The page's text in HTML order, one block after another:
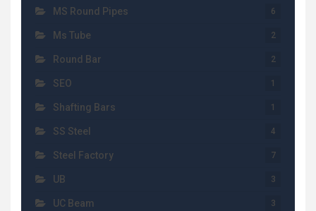
MS Round Pipes 6
Ms Tube 2
Round Bar 2
SEO 1
Shafting Bars 1
SS Steel 4
Steel Factory 7
UB 3
UC Beam 3